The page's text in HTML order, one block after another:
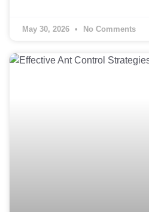
May 30, 2026 No Comments